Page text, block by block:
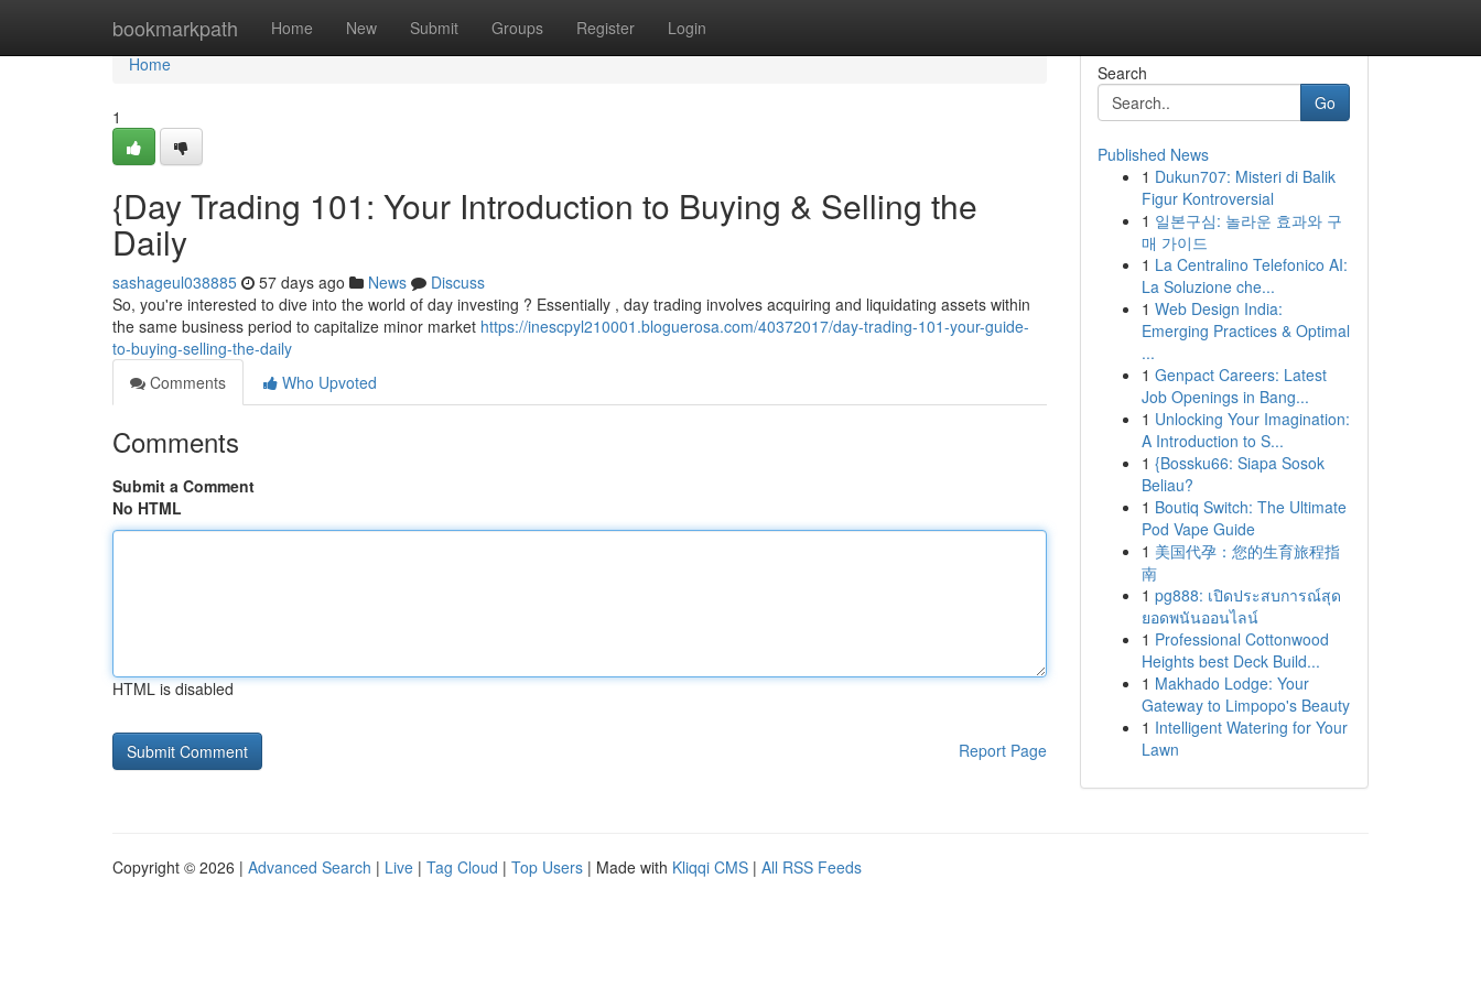
bookmarkpath Home New Submit Groups Register Login
Home
Home
1
{Day Trading 101: Your Introduction to Buying & Selling the
Daily
sashageul038885 57 days ago News
Discuss
So, you're interested to dive into the world of day investing ? Essentially , day trading involves acquiring and liquidating assets within
the same business period to capitalize minor market https://inescpyl210001.bloguerosa.com/40372017/day-trading-101-your-guide-
to-buying-selling-the-daily
Comments
Who Upvoted
Comments
Submit a Comment
No HTML
HTML is disabled
Report Page
Search
Go
Published News
1 Dukun707: Misteri di Balik
Figur Kontroversial
1 일본구심: 놀라운 효과와 구
매 가이드
1 La Centralino Telefonico AI:
La Soluzione che...
1 Web Design India:
Emerging Practices & Optimal
...
1 Genpact Careers: Latest
Job Openings in Bang...
1 Unlocking Your Imagination:
A Introduction to S...
1 {Bossku66: Siapa Sosok
Beliau?
1 Boutiq Switch: The Ultimate
Pod Vape Guide
1 美国代孕：您的生育旅程指
南
1 pg888: เปิดประสบการณ์สุด
ยอดพนันออนไลน์
1 Professional Cottonwood
Heights best Deck Build...
1 Makhado Lodge: Your
Gateway to Limpopo's Beauty
1 Intelligent Watering for Your
Lawn
Copyright © 2026 | Advanced Search | Live | Tag Cloud | Top Users | Made with Kliqqi CMS | All RSS Feeds